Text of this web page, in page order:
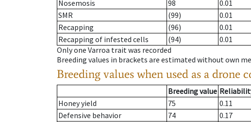
Nosemosis
98
0.01
SMR
(99)
0.01
Recapping
(96)
0.01
Recapping of infested cells
(94)
0.01
Only one Varroa trait was recorded
Breeding values in brackets are estimated without own
Breeding values when used as a drone
Breeding value
Honey yield
75 0.11
Defensive behavior
74 0.17